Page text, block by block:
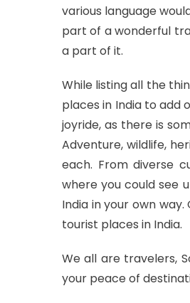
various language
part of a wonderful
a part of it.
While listing all the
places in India to add
joyride, as there is
Adventure, wildlife,
each. From diverse
where you could see
India in your own
tourist places in India.
We all are travelers,
your peace of